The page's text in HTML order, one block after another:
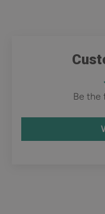
Be the